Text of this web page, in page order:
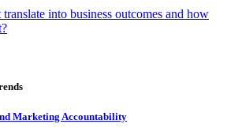
into business outcomes and how
Marketing Accountability